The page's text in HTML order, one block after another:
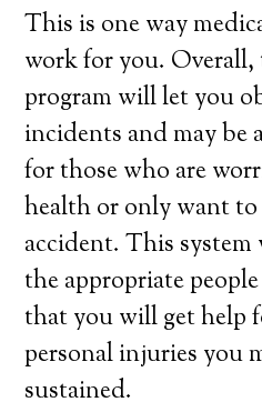
This is one way
work for you.
program will let you
incidents and may be
for those who are
health or only want to
accident. This
the appropriate
that you will get help
personal injuries you
sustained.